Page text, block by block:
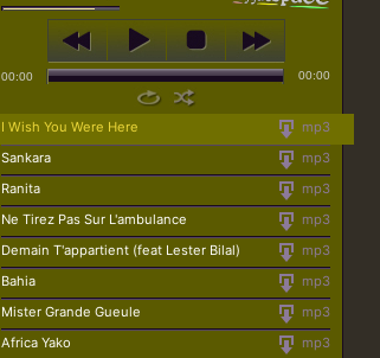
00:00 00:00
mp3
I Wish You Were Here
mp3
Sankara
mp3
Ranita
mp3
Ne Tirez Pas Sur L'ambulance
mp3
Demain T'appartient (feat Lester Bilal)
mp3
Bahia
mp3
Mister Grande Gueule
mp3
Africa Yako